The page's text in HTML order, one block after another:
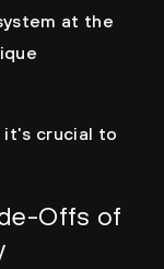
at the
it's crucial to
Offs of